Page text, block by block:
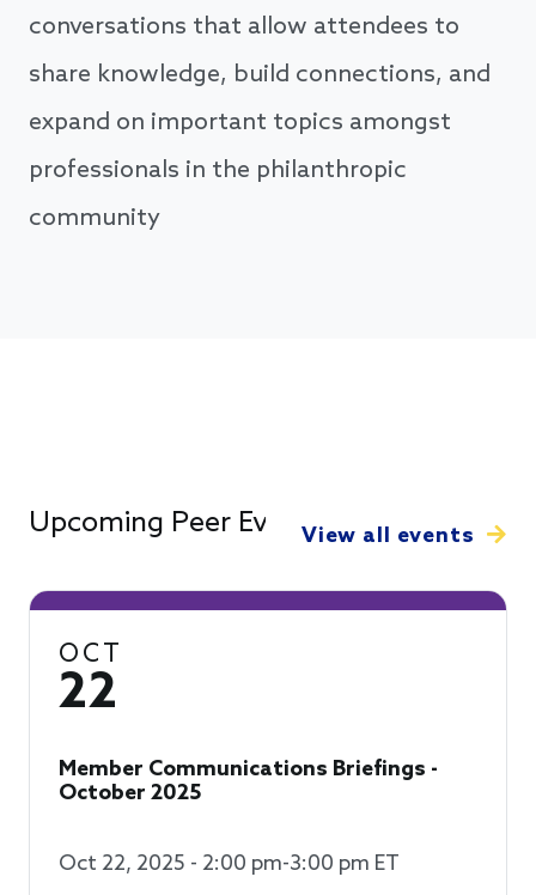
conversations that allow attendees to
share knowledge, build connections, and
expand on important topics amongst
professionals in the philanthropic
community
Upcoming Peer EventsView all events
OCT
22
Member Communications Briefings -
October 2025
Oct 22, 2025 - 2:00 pm-3:00 pm ET